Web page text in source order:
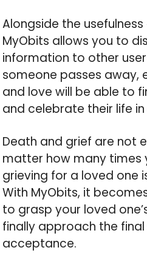
Alongside the
MyObits allows you to
information to other
someone passes away,
and love will be able to
and celebrate their life
Death and grief are not
matter how many times
grieving for a loved one
With MyObits, it
to grasp your loved
finally approach the
acceptance.